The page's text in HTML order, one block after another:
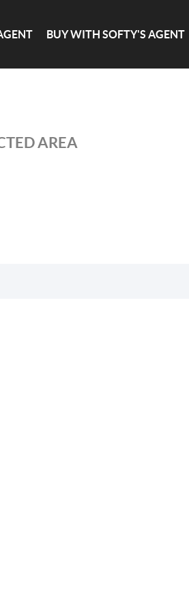
BUY WITH SOFTY'S AGENT
AREA